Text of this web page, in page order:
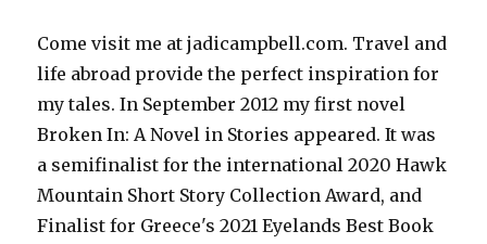
Come visit me at jadicampbell.com. Travel and
life abroad provide the perfect inspiration for
my tales. In September 2012 my first novel
Broken In: A Novel in Stories appeared. It was
a semifinalist for the international 2020 Hawk
Mountain Short Story Collection Award, and
Finalist for Greece's 2021 Eyelands Best Book